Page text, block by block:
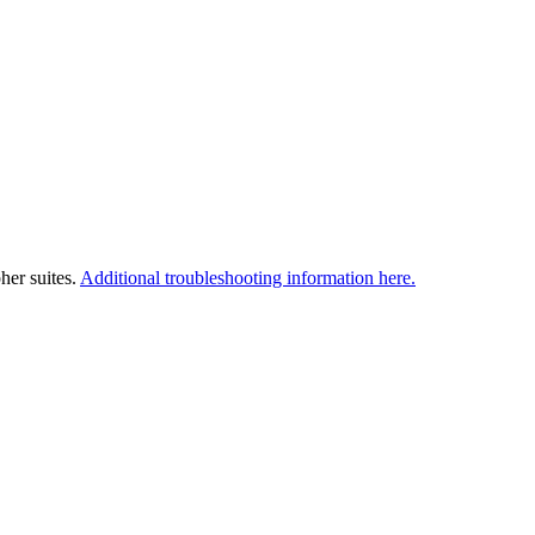
suites. Additional troubleshooting information here.